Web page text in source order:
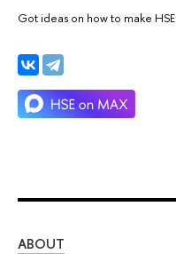
Got ideas on how to make
ABOUT